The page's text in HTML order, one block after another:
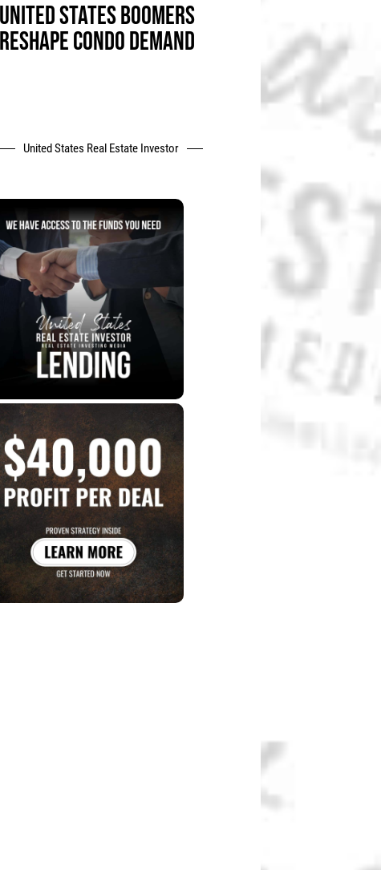
UNITED STATES BOOMERS
RESHAPE CONDO DEMAND
United States Real Estate Investor